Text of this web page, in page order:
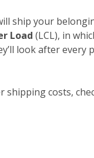
ship your
Load (LCL), in
look after
costs,